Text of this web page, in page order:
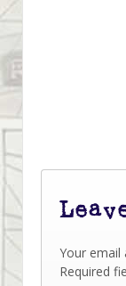
Your email
Required